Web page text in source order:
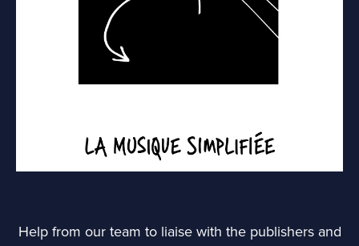
Help from our team to liaise with the publishers and